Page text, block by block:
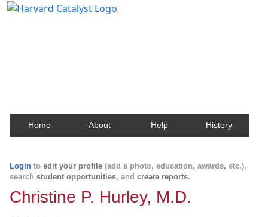
Home About Help History
Login to edit your profile (add a photo, education, awards, etc.),
search student opportunities, and create reports.
Christine P. Hurley, M.D.